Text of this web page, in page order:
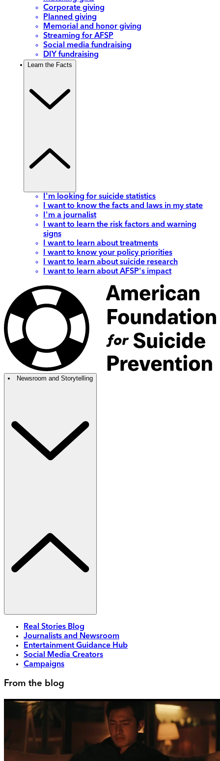
Corporate giving
Planned giving
Memorial and honor giving
Streaming for AFSP
Social media fundraising
DIY fundraising
Learn the Facts
I'm looking for suicide statistics
I want to know the facts and laws in my state
I'm a journalist
I want to learn the risk factors and warning
signs
I want to learn about treatments
I want to know your policy priorities
I want to learn about suicide research
I want to learn about AFSP's impact
Newsroom and Storytelling
Real Stories Blog
Journalists and Newsroom
Entertainment Guidance Hub
Social Media Creators
Campaigns
From the blog